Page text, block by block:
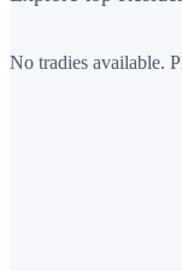
No tradies available.